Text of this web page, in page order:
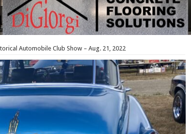
Automobile Club Show – Aug. 21, 2022